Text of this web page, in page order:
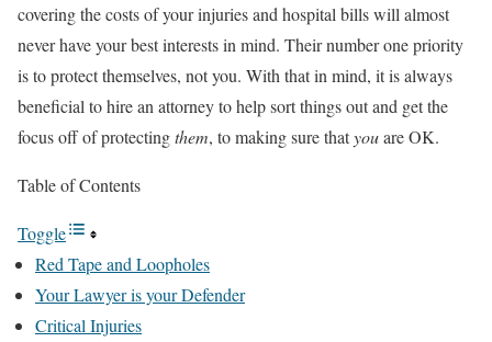
covering the costs of your injuries and hospital bills will almost
never have your best interests in mind. Their number one priority
is to protect themselves, not you. With that in mind, it is always
beneficial to hire an attorney to help sort things out and get the
focus off of protectingthem, to making sure thatyouare OK.
Table of Contents
Toggle
Red Tape and Loopholes
Your Lawyer is your Defender
Critical Injuries